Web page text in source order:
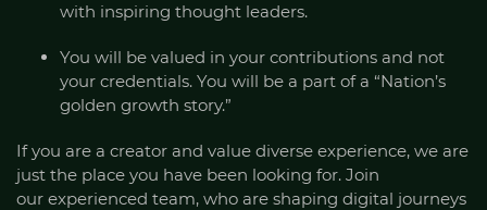
with inspiring thought leaders.
You will be valued in your contributions and not
your credentials. You will be a part of a “Nation’s
golden growth story.”
If you are a creator and value diverse experience, we are
just the place you have been looking for. Join
our experienced team, who are shaping digital journeys